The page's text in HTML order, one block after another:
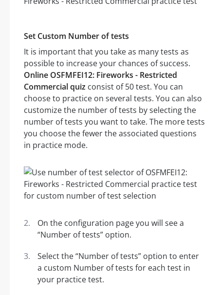
Set Custom Number of tests
It is important that you take as many tests as
possible to increase your chances of success.
Online OSFMFEI12: Fireworks - Restricted
Commercial quiz consist of 50 test. You can
choose to practice on several tests. You can also
customize the number of tests by selecting the
number of tests you want to take. The more tests
you choose the fewer the associated questions
in practice mode.
On the configuration page you will see a
“Number of tests” option.
Select the “Number of tests” option to enter
a custom Number of tests for each test in
your practice test.